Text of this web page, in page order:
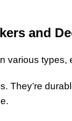
and
various
They’re